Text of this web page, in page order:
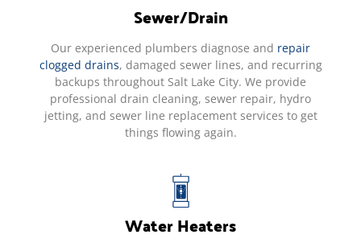
Sewer/Drain
Our experienced plumbers diagnose and repair
clogged drains, damaged sewer lines, and recurring
backups throughout Salt Lake City. We provide
professional drain cleaning, sewer repair, hydro
jetting, and sewer line replacement services to get
things flowing again.
Water Heaters